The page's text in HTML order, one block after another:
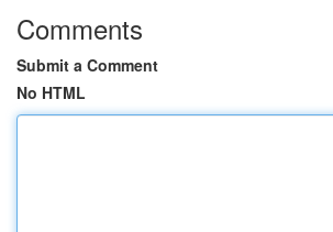
Comments
Submit a Comment
No HTML